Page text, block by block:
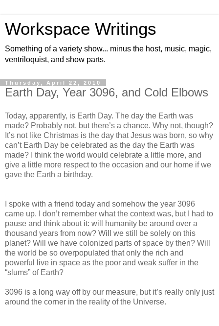
Workspace Writings
Something of a variety show... minus the host, music, magic,
ventriloquist, and show parts.
Thursday, April 22, 2010
Earth Day, Year 3096, and Cold Elbows
Today, apparently, is Earth Day. The day the Earth was
made? Probably not, but there’s a chance. Why not, though?
It’s not like Christmas is the day that Jesus was born, so why
can’t Earth Day be celebrated as the day the Earth was
made? I think the world would celebrate a little more, and
give a little more respect to the occasion and our home if we
gave the Earth a birthday.
I spoke with a friend today and somehow the year 3096
came up. I don’t remember what the context was, but I had to
pause and think about it: will humanity be around over a
thousand years from now? Will we still be solely on this
planet? Will we have colonized parts of space by then? Will
the world be so overpopulated that only the rich and
powerful live in space as the poor and weak suffer in the
“slums” of Earth?
3096 is a long way off by our measure, but it’s really only just
around the corner in the reality of the Universe.